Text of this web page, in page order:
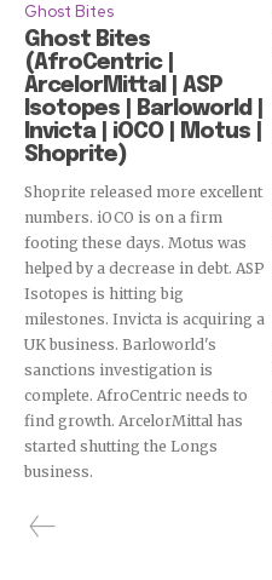
Ghost Bites
Ghost Bites
(AfroCentric |
ArcelorMittal | ASP
Isotopes | Barloworld |
Invicta | iOCO | Motus |
Shoprite)
Shoprite released more excellent
numbers. iOCO is on a firm
footing these days. Motus was
helped by a decrease in debt. ASP
Isotopes is hitting big
milestones. Invicta is acquiring a
UK business. Barloworld's
sanctions investigation is
complete. AfroCentric needs to
find growth. ArcelorMittal has
started shutting the Longs
business.